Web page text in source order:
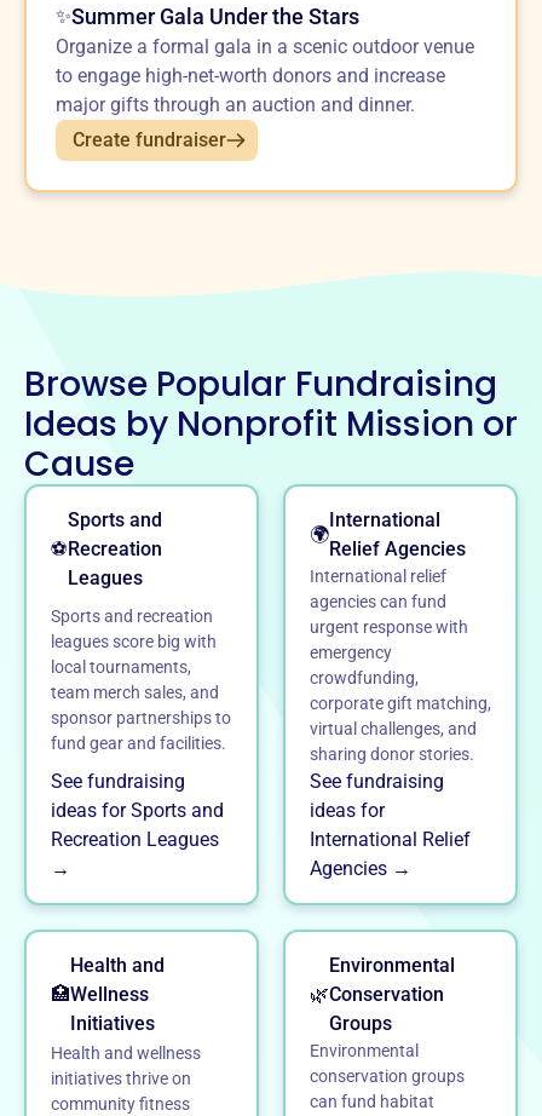
✨Summer Gala Under the Stars
Organize a formal gala in a scenic outdoor venue
to engage high-net-worth donors and increase
major gifts through an auction and dinner.
Create fundraiser
Browse Popular Fundraising
Ideas by Nonprofit Mission or
Cause
⚽
Sports and
Recreation
Leagues
Sports and recreation
leagues score big with
local tournaments,
team merch sales, and
sponsor partnerships to
fund gear and facilities.
See fundraising
ideas for Sports and
Recreation Leagues
→
🌍
International
Relief Agencies
International relief
agencies can fund
urgent response with
emergency
crowdfunding,
corporate gift matching,
virtual challenges, and
sharing donor stories.
See fundraising
ideas for
International Relief
Agencies →
🏥
Health and
Wellness
Initiatives
Health and wellness
initiatives thrive on
community fitness
🌿
Environmental
Conservation
Groups
Environmental
conservation groups
can fund habitat